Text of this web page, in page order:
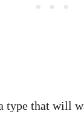
type that will